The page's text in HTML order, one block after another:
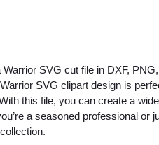
SVG cut file in DXF,
SVG clipart design is
this file, you can create a
a seasoned professional or